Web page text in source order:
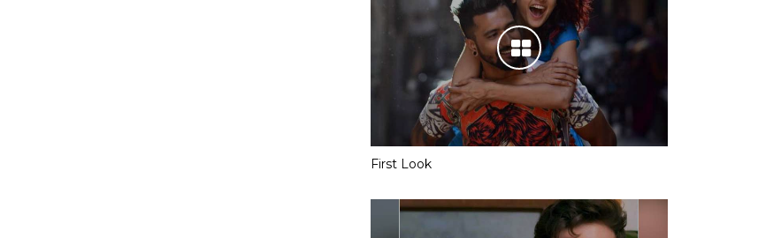
First Look